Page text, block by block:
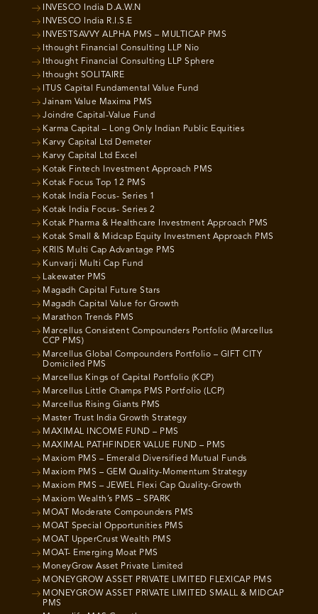
INVESCO India D.A.W.N
INVESCO India R.I.S.E
INVESTSAVVY ALPHA PMS – MULTICAP PMS
Ithought Financial Consulting LLP Nio
Ithought Financial Consulting LLP Sphere
Ithought SOLITAIRE
ITUS Capital Fundamental Value Fund
Jainam Value Maxima PMS
Joindre Capital-Value Fund
Karma Capital – Long Only Indian Public Equities
Karvy Capital Ltd Demeter
Karvy Capital Ltd Excel
Kotak Fintech Investment Approach PMS
Kotak Focus Top 12 PMS
Kotak India Focus- Series 1
Kotak India Focus- Series 2
Kotak Pharma & Healthcare Investment Approach PMS
Kotak Small & Midcap Equity Investment Approach PMS
KRIIS Multi Cap Advantage PMS
Kunvarji Multi Cap Fund
Lakewater PMS
Magadh Capital Future Stars
Magadh Capital Value for Growth
Marathon Trends PMS
Marcellus Consistent Compounders Portfolio (Marcellus
CCP PMS)
Marcellus Global Compounders Portfolio – GIFT CITY
Domiciled PMS
Marcellus Kings of Capital Portfolio (KCP)
Marcellus Little Champs PMS Portfolio (LCP)
Marcellus Rising Giants PMS
Master Trust India Growth Strategy
MAXIMAL INCOME FUND – PMS
MAXIMAL PATHFINDER VALUE FUND – PMS
Maxiom PMS – Emerald Diversified Mutual Funds
Maxiom PMS – GEM Quality-Momentum Strategy
Maxiom PMS – JEWEL Flexi Cap Quality-Growth
Maxiom Wealth’s PMS – SPARK
MOAT Moderate Compounders PMS
MOAT Special Opportunities PMS
MOAT UpperCrust Wealth PMS
MOAT- Emerging Moat PMS
MoneyGrow Asset Private Limited
MONEYGROW ASSET PRIVATE LIMITED FLEXICAP PMS
MONEYGROW ASSET PRIVATE LIMITED SMALL & MIDCAP
PMS